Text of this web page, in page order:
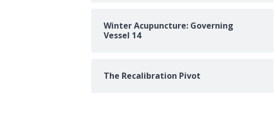
Winter Acupuncture: Governing
Vessel 14
The Recalibration Pivot